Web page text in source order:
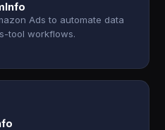
Ads to automate data
tool workflows.